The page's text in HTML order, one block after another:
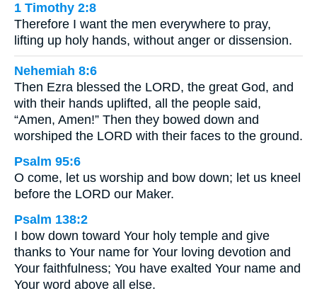
1 Timothy 2:8
Therefore I want the men everywhere to pray,
lifting up holy hands, without anger or dissension.
Nehemiah 8:6
Then Ezra blessed the LORD, the great God, and
with their hands uplifted, all the people said,
“Amen, Amen!” Then they bowed down and
worshiped the LORD with their faces to the ground.
Psalm 95:6
O come, let us worship and bow down; let us kneel
before the LORD our Maker.
Psalm 138:2
I bow down toward Your holy temple and give
thanks to Your name for Your loving devotion and
Your faithfulness; You have exalted Your name and
Your word above all else.